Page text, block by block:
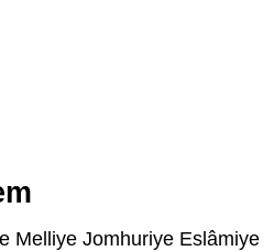
Melliye Jomhuriye Eslâmiye